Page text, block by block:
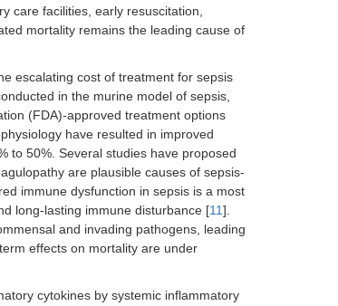
care facilities, early resuscitation,
mortality remains the leading cause of
escalating cost of treatment for sepsis
in the murine model of sepsis,
(FDA)-approved treatment options
have resulted in improved
to 50%. Several studies have proposed
are plausible causes of sepsis-
immune dysfunction in sepsis is a most
long-lasting immune disturbance [11].
and invading pathogens, leading
effects on mortality are under
cytokines by systemic inflammatory